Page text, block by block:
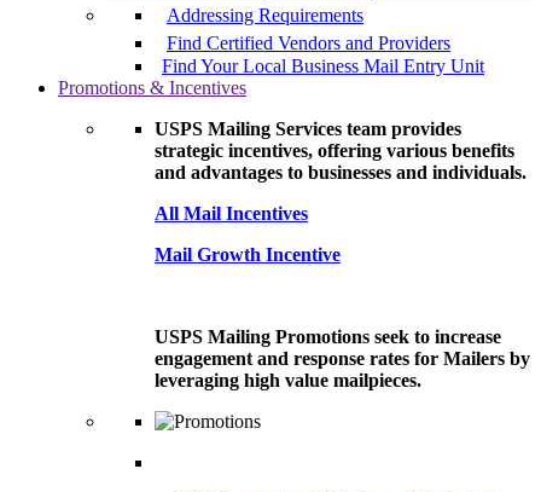
Addressing Requirements
Find Certified Vendors and Providers
Find Your Local Business Mail Entry Unit
Promotions & Incentives
USPS Mailing Services team provides
strategic incentives, offering various benefits
and advantages to businesses and individuals.
All Mail Incentives
Mail Growth Incentive
USPS Mailing Promotions seek to increase
engagement and response rates for Mailers by
leveraging high value mailpieces.